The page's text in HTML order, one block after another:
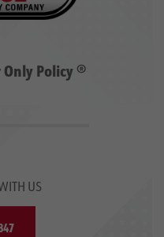
Policy ®
US